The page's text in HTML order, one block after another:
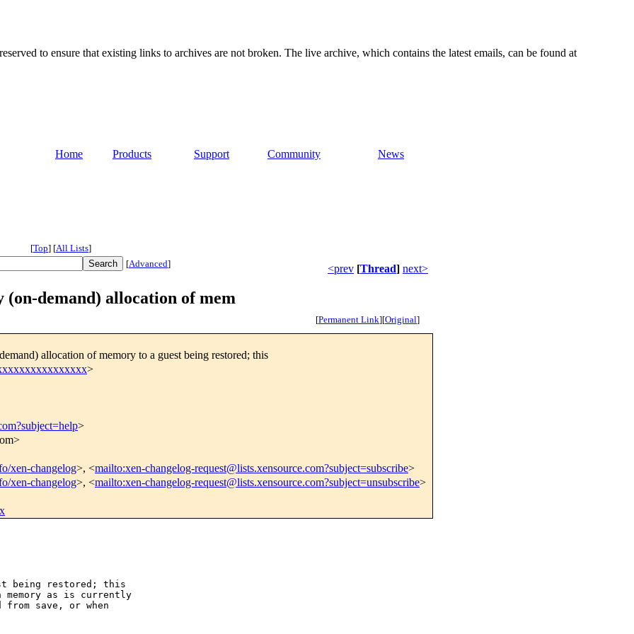
to ensure that existing links to archives are not broken. The live archive, which contains the latest emails, can be found at
Home Products Support Community News
[Top] [All Lists]
[Advanced] <prev [Thread] next>
(on-demand) allocation of mem
[Permanent Link][Original]
allocation of memory to a guest being restored; this
>
>
xen-changelog>, <mailto:xen-changelog-request@lists.xensource.com?subject=subscribe>
xen-changelog>, <mailto:xen-changelog-request@lists.xensource.com?subject=unsubscribe>